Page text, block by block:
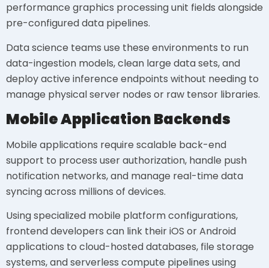
performance graphics processing unit fields alongside
pre-configured data pipelines.
Data science teams use these environments to run
data-ingestion models, clean large data sets, and
deploy active inference endpoints without needing to
manage physical server nodes or raw tensor libraries.
Mobile Application Backends
Mobile applications require scalable back-end
support to process user authorization, handle push
notification networks, and manage real-time data
syncing across millions of devices.
Using specialized mobile platform configurations,
frontend developers can link their iOS or Android
applications to cloud-hosted databases, file storage
systems, and serverless compute pipelines using